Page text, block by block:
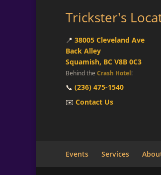
Trickster's
📍 38005 Cleveland Ave
Back Alley
Squamish, BC V8B 0C3
Behind the Crash Hotel!
📞 (236) 475-1540
✉️ Contact Us
Events Services